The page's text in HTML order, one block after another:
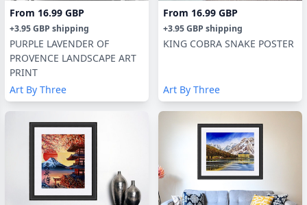
From 16.99 GBP
+3.95 GBP shipping
PURPLE LAVENDER OF
PROVENCE LANDSCAPE ART
PRINT
Art By Three
From 16.99 GBP
+3.95 GBP shipping
KING COBRA SNAKE POSTER
Art By Three